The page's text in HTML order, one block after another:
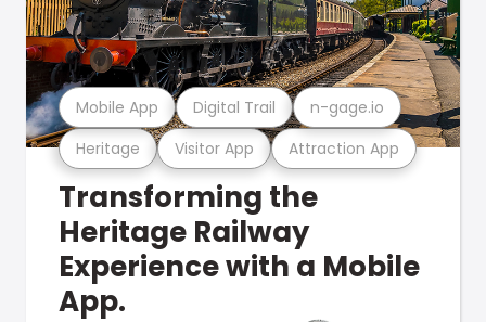
Heritage Visitor App Attraction App
Mobile App Digital Trail n-gage.io
Transforming the
Heritage Railway
Experience with a Mobile
App.